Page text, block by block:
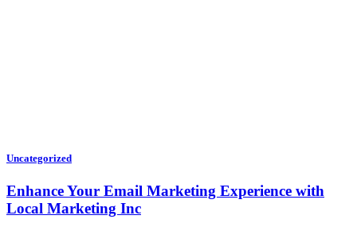
Uncategorized
Enhance Your Email Marketing Experience with
Local Marketing Inc